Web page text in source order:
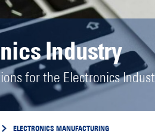
Industry
for the Electronics
ELECTRONICS MANUFACTURING